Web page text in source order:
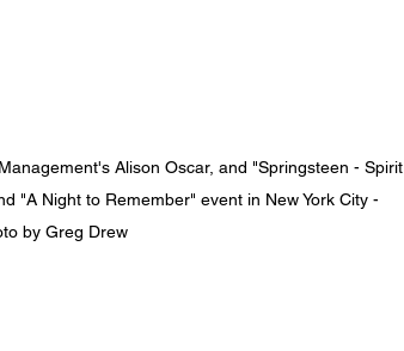
Alison Oscar, and "Springsteen - Spirit
"A Night to Remember" event in New York City -
by Greg Drew